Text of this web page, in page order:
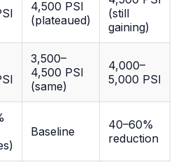
4,500 PSI
(plateaued)
(still
gaining)
3,500–
4,500 PSI
(same)
4,000–
5,000 PSI
Baseline
40–60%
reduction